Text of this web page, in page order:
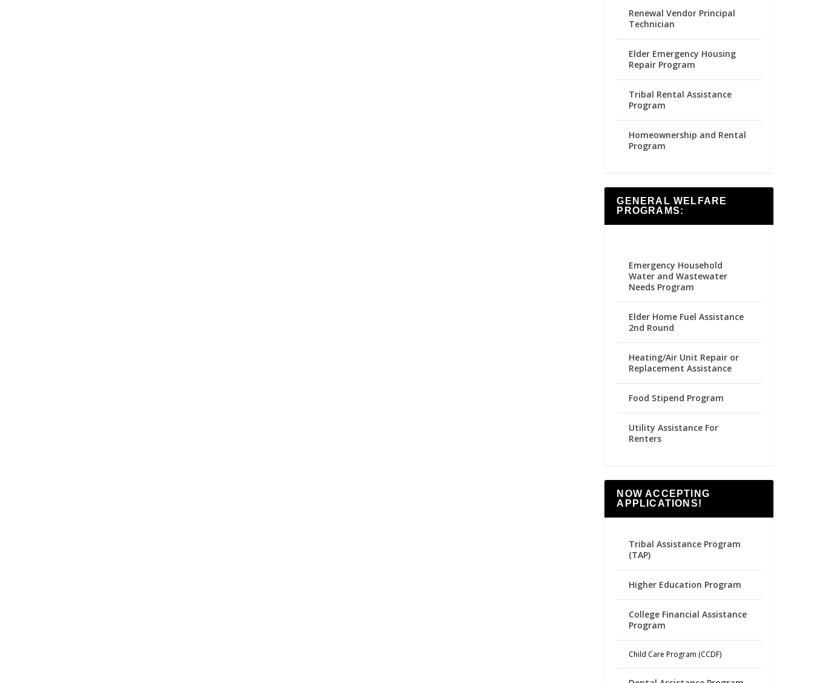
Renewal Vendor Principal
Technician
Elder Emergency Housing
Repair Program
Tribal Rental Assistance
Program
Homeownership and Rental
Program
GENERAL WELFARE
PROGRAMS:
Emergency Household
Water and Wastewater
Needs Program
Elder Home Fuel Assistance
2nd Round
Heating/Air Unit Repair or
Replacement Assistance
Food Stipend Program
Utility Assistance For
Renters
NOW ACCEPTING
APPLICATIONS!
Tribal Assistance Program
(TAP)
Higher Education Program
College Financial Assistance
Program
Child Care Program (CCDF)